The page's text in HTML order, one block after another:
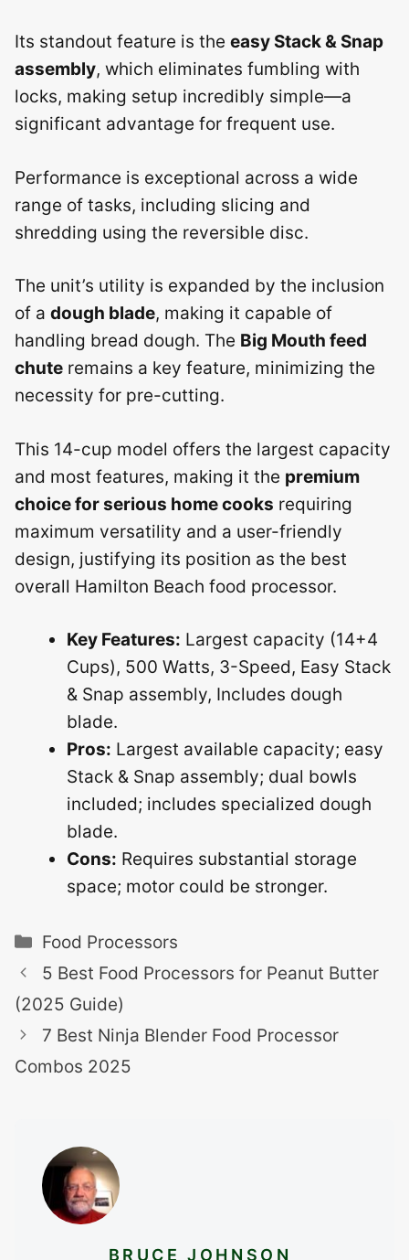
Its standout feature is the easy Stack & Snap
assembly, which eliminates fumbling with
locks, making setup incredibly simple—a
significant advantage for frequent use.
Performance is exceptional across a wide
range of tasks, including slicing and
shredding using the reversible disc.
The unit’s utility is expanded by the inclusion
of a dough blade, making it capable of
handling bread dough. The Big Mouth feed
chute remains a key feature, minimizing the
necessity for pre-cutting.
This 14-cup model offers the largest capacity
and most features, making it the premium
choice for serious home cooks requiring
maximum versatility and a user-friendly
design, justifying its position as the best
overall Hamilton Beach food processor.
Key Features: Largest capacity (14+4
Cups), 500 Watts, 3-Speed, Easy Stack
& Snap assembly, Includes dough
blade.
Pros: Largest available capacity; easy
Stack & Snap assembly; dual bowls
included; includes specialized dough
blade.
Cons: Requires substantial storage
space; motor could be stronger.
Categories
Food Processors
5 Best Food Processors for Peanut Butter
(2025 Guide)
7 Best Ninja Blender Food Processor
Combos 2025
BRUCE JOHNSON